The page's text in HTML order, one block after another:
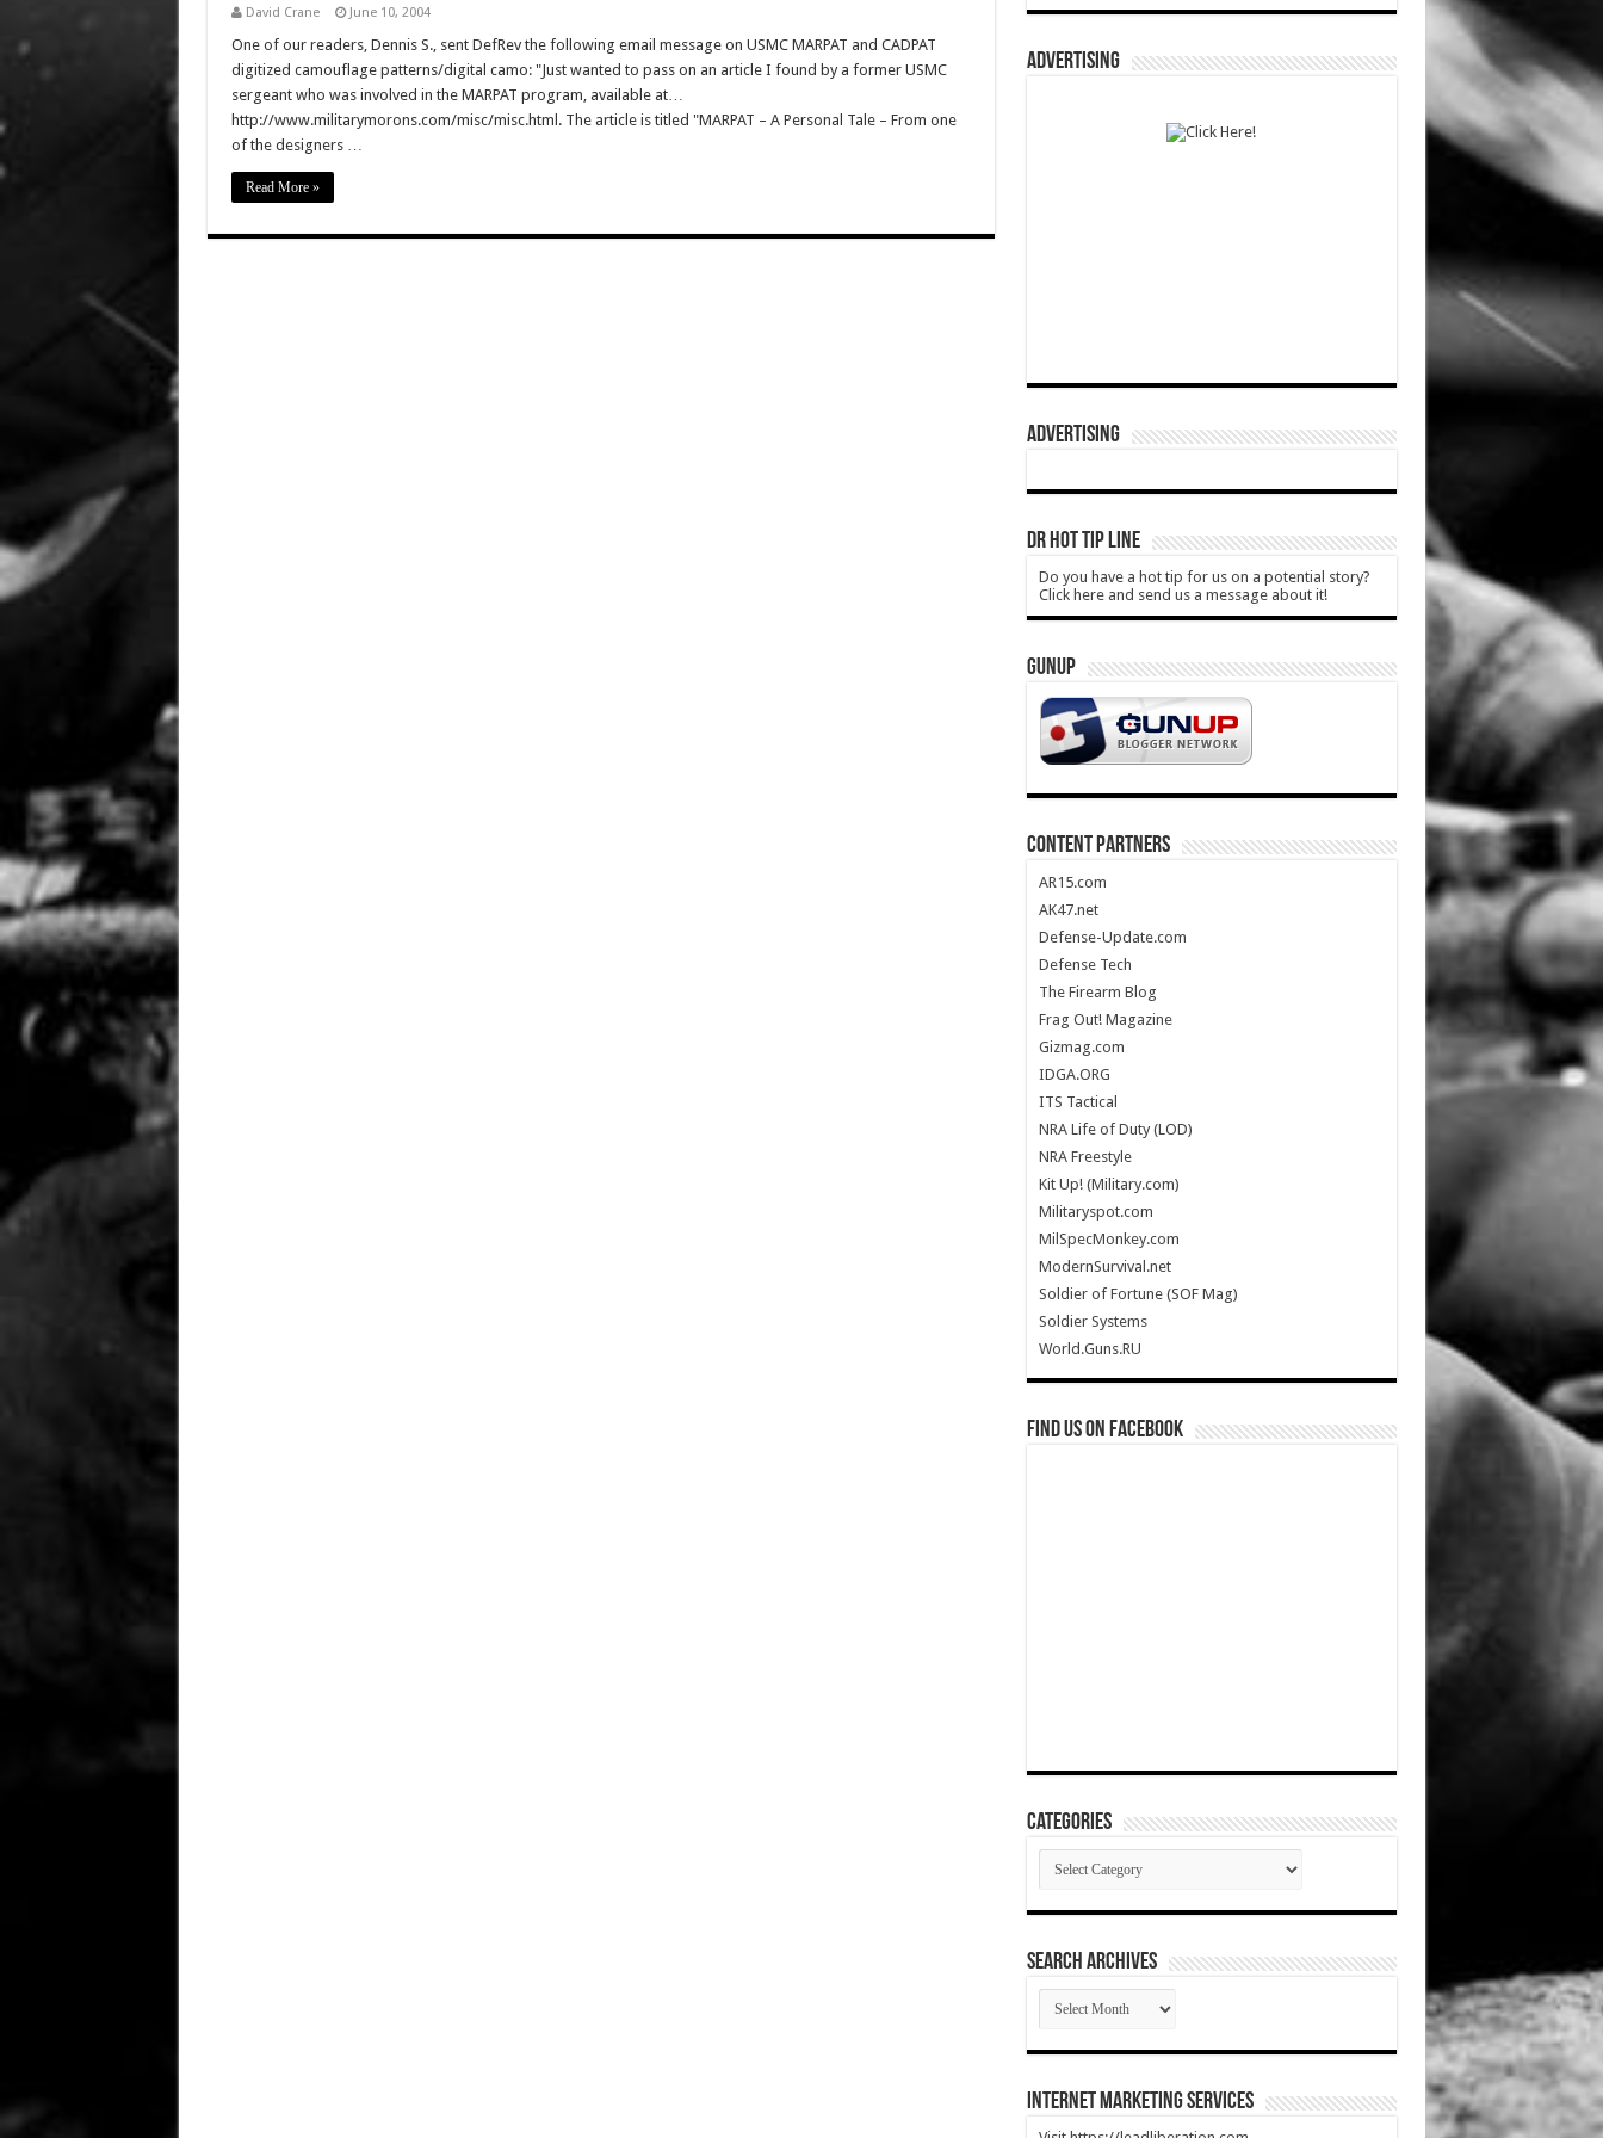
David Crane June 10, 2004
One of our readers, Dennis S., sent DefRev the following email message on USMC MARPAT and CADPAT
digitized camouflage patterns/digital camo: "Just wanted to pass on an article I found by a former USMC
sergeant who was involved in the MARPAT program, available at…
http://www.militarymorons.com/misc/misc.html. The article is titled "MARPAT – A Personal Tale – From one
of the designers …
Read More »
ADVERTISING
ADVERTISING
DR HOT TIP LINE
Do you have a hot tip for us on a potential story?
Click here and send us a message about it!
GUNUP
CONTENT PARTNERS
AR15.com
AK47.net
Defense-Update.com
Defense Tech
The Firearm Blog
Frag Out! Magazine
Gizmag.com
IDGA.ORG
ITS Tactical
NRA Life of Duty (LOD)
NRA Freestyle
Kit Up! (Military.com)
Militaryspot.com
MilSpecMonkey.com
ModernSurvival.net
Soldier of Fortune (SOF Mag)
Soldier Systems
World.Guns.RU
Find us on Facebook
Categories
Categories
SEARCH ARCHIVES
SEARCH
ARCHIVES
Internet Marketing Services